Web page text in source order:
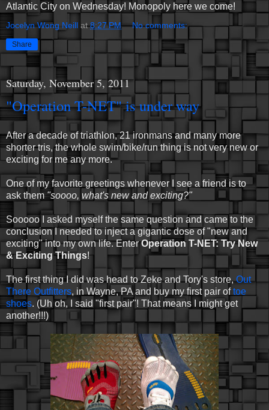
Atlantic City on Wednesday! Monopoly here we come!
Jocelyn Wong Neill at8:27 PM No comments:
Share
Saturday, November 5, 2011
"Operation T-NET" is under way
After a decade of triathlon, 21 ironmans and many more
shorter tris, the whole swim/bike/run thing is not very new or
exciting for me any more.
One of my favorite greetings whenever I see a friend is to
ask them"soooo, what's new and exciting?"
Sooooo I asked myself the same question and came to the
conclusion I needed to inject a gigantic dose of "new and
exciting" into my own life. EnterOperation T-NET: Try New
& Exciting Things!
The first thing I did was head to Zeke and Tory's store,Out
There Outfitters, in Wayne, PA and buy my first pair oftoe
shoes. (Uh oh, I said "first pair"! That means I might get
another!!!)